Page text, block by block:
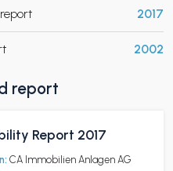
2017
2002
report
Report 2017
CA Immobilien Anlagen AG